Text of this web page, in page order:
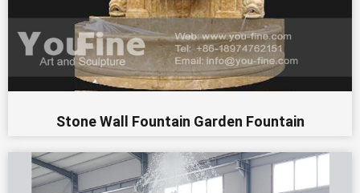
Stone Wall Fountain Garden Fountain